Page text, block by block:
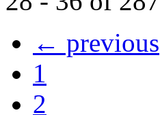
← previous
1
2